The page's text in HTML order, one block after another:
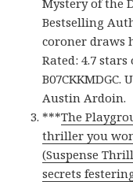
Bestselling
coroner draws
Rated: 4.7 stars
Austin Ardoin.
***The
thriller you
(Suspense
secrets